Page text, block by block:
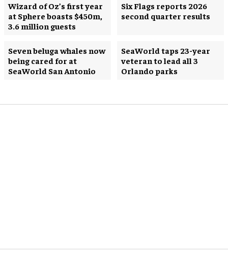
Wizard of Oz’s first year
at Sphere boasts $450m,
3.6 million guests
Six Flags reports 2026
second quarter results
Seven beluga whales now
being cared for at
SeaWorld San Antonio
SeaWorld taps 23-year
veteran to lead all 3
Orlando parks